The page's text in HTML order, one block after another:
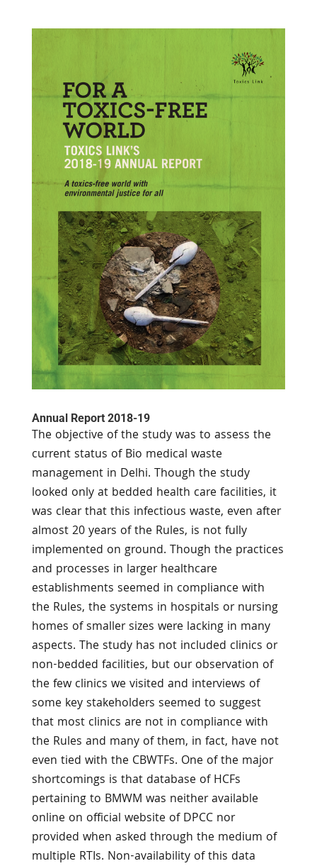
Annual Report 2018-19
The objective of the study was to assess the
current status of Bio medical waste
management in Delhi. Though the study
looked only at bedded health care facilities, it
was clear that this infectious waste, even after
almost 20 years of the Rules, is not fully
implemented on ground. Though the practices
and processes in larger healthcare
establishments seemed in compliance with
the Rules, the systems in hospitals or nursing
homes of smaller sizes were lacking in many
aspects. The study has not included clinics or
non-bedded facilities, but our observation of
the few clinics we visited and interviews of
some key stakeholders seemed to suggest
that most clinics are not in compliance with
the Rules and many of them, in fact, have not
even tied with the CBWTFs. One of the major
shortcomings is that database of HCFs
pertaining to BMWM was neither available
online on official website of DPCC nor
provided when asked through the medium of
multiple RTIs. Non-availability of this data